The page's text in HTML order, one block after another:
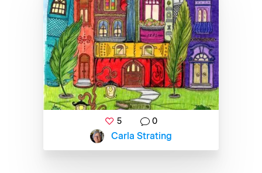
5 0
Carla Strating